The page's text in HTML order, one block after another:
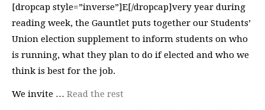
[dropcap style=”inverse”]E[/dropcap]very year during
reading week, the Gauntlet puts together our Students’
Union election supplement to inform students on who
is running, what they plan to do if elected and who we
think is best for the job.
We invite … Read the rest